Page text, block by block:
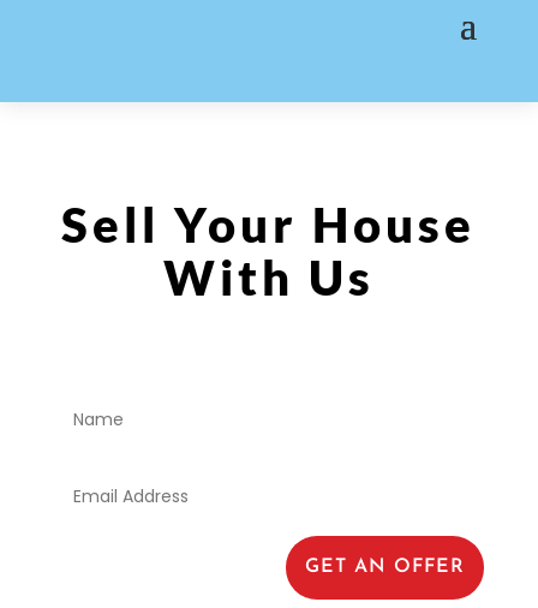
Sell Your House
With Us
GET AN OFFER